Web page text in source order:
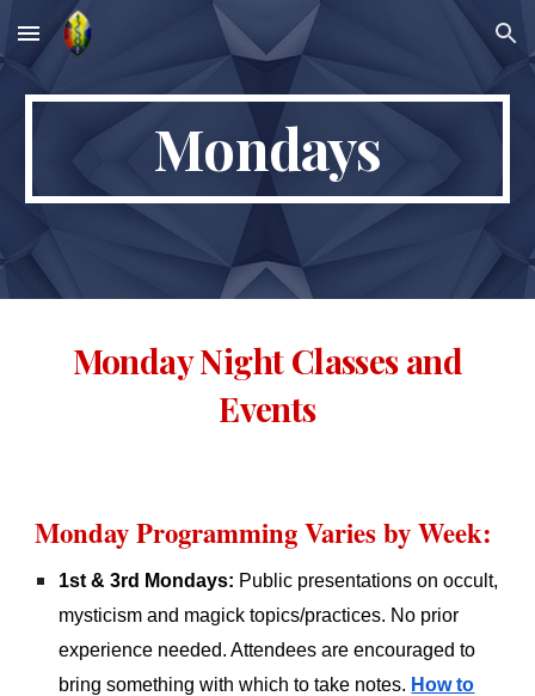
Skip to main content Skip to navigation
Mondays
Monday Night Classes and
Events
Monday Programming Varies by Week:
1st & 3rd Mondays: Public presentations on occult,
mysticism and magick topics/practices. No prior
experience needed. Attendees are encouraged to
bring something with which to take notes. How to